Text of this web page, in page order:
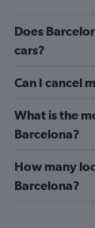
Does
cars?
Can I cancel
What is the
Barcelona?
How many
Barcelona?